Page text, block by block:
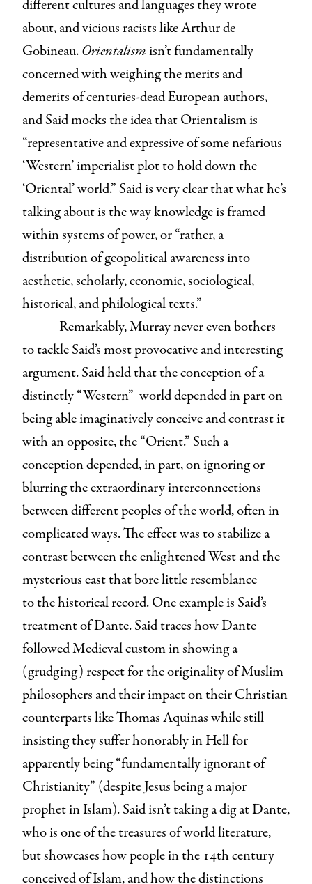
different cultures and languages they wrote
about, and vicious racists like Arthur de
Gobineau.Orientalismisn’t fundamentally
concerned with weighing the merits and
demerits of centuries-dead European authors,
and Said mocks the idea that Orientalism is
“representative and expressive of some nefarious
‘Western’ imperialist plot to hold down the
‘Oriental’ world.” Said is very clear that what he’s
talking about is the way knowledge is framed
within systems of power, or “rather, a
distribution of geopolitical awareness into
aesthetic, scholarly, economic, sociological,
historical, and philological texts.”
Remarkably, Murray never even bothers
to tackle Said’s most provocative and interesting
argument.Said held that the conception of a
distinctly “Western” world depended in part on
being able imaginatively conceive and contrast it
with an opposite, the “Orient.” Such a
conception depended, in part, on ignoring or
blurring the extraordinary interconnections
between different peoples of the world, often in
complicated ways. The effect was to stabilize a
contrast between the enlightened West and the
mysterious east that bore little resemblance
to the historical record. One example is Said’s
treatment of Dante. Said traces how Dante
followed Medieval custom in showing a
(grudging) respect for the originality of Muslim
philosophers and their impact on their Christian
counterparts like Thomas Aquinas while still
insisting they suffer honorably in Hell for
apparently being “fundamentally ignorant of
Christianity” (despite Jesus being a major
prophet in Islam). Said isn’t taking a dig at Dante,
who is one of the treasures of world literature,
but showcases how people in the 14th century
conceived of Islam, and how the distinctions